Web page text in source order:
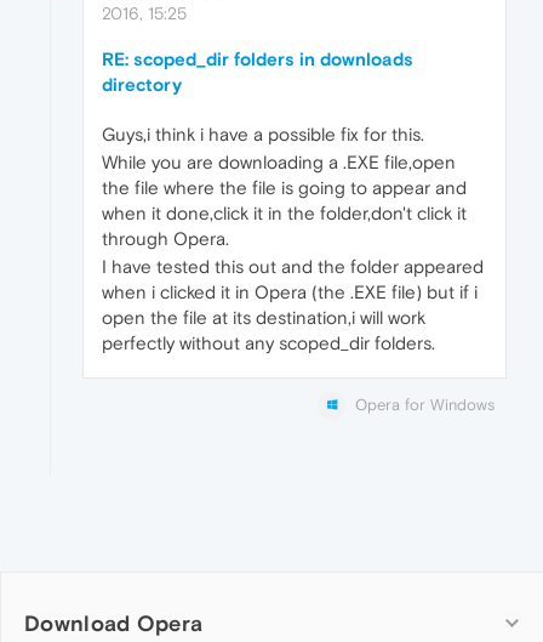
2016, 15:25
RE: scoped_dir folders in downloads
directory
Guys,i think i have a possible fix for this.
While you are downloading a .EXE file,open
the file where the file is going to appear and
when it done,click it in the folder,don't click it
through Opera.
I have tested this out and the folder appeared
when i clicked it in Opera (the .EXE file) but if i
open the file at its destination,i will work
perfectly without any scoped_dir folders.
Opera for Windows
Download Opera